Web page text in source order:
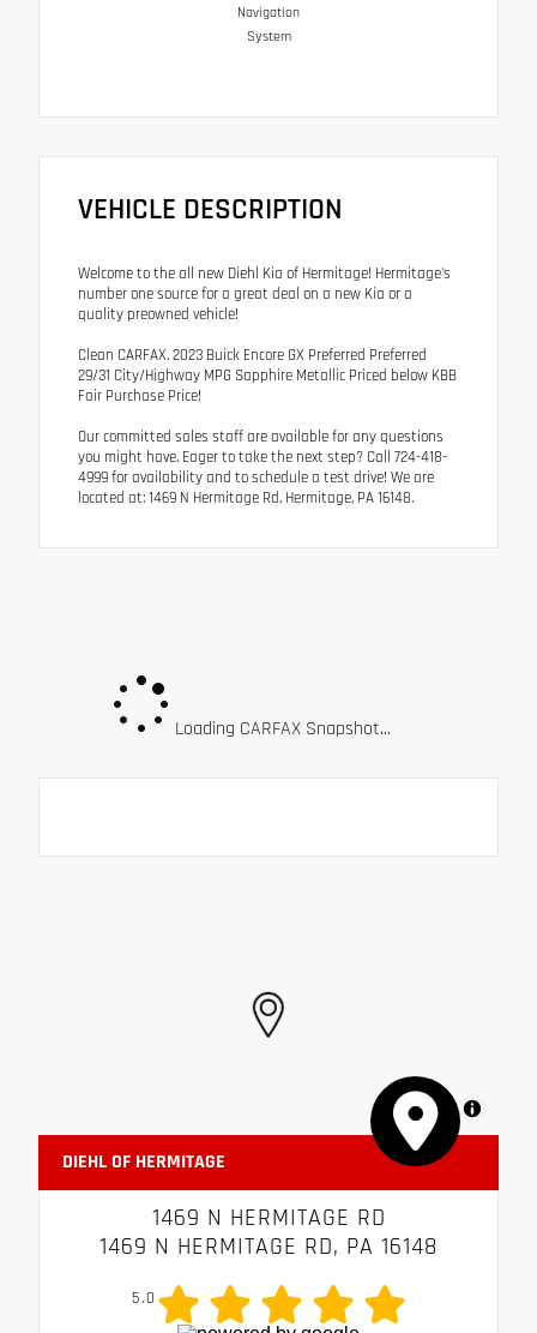
Navigation
System
VEHICLE DESCRIPTION
Welcome to the all new Diehl Kia of Hermitage! Hermitage's
number one source for a great deal on a new Kia or a
quality preowned vehicle!
Clean CARFAX. 2023 Buick Encore GX Preferred Preferred
29/31 City/Highway MPG Sapphire Metallic Priced below KBB
Fair Purchase Price!
Our committed sales staff are available for any questions
you might have. Eager to take the next step? Call 724-418-
4999 for availability and to schedule a test drive! We are
located at: 1469 N Hermitage Rd, Hermitage, PA 16148.
Loading CARFAX Snapshot...
MapLibre
DIEHL OF HERMITAGE
1469 N HERMITAGE RD
1469 N HERMITAGE RD, PA 16148
5.0